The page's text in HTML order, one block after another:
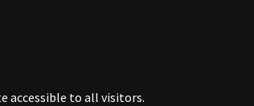
accessible to all visitors.